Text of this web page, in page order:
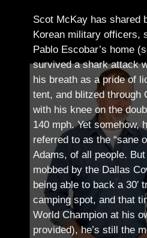
Scot McKay has shared
Korean military officers,
Pablo Escobar’s home
survived a shark attack
his breath as a pride of
tent, and blitzed through
with his knee on the
140 mph. Yet somehow,
referred to as the “sane
Adams, of all people.
mobbed by the Dallas
being able to back a 30′
camping spot, and that
World Champion at his
provided), he’s still the